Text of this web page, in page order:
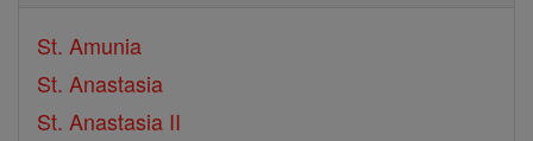
St. Amunia
St. Anastasia
St. Anastasia II